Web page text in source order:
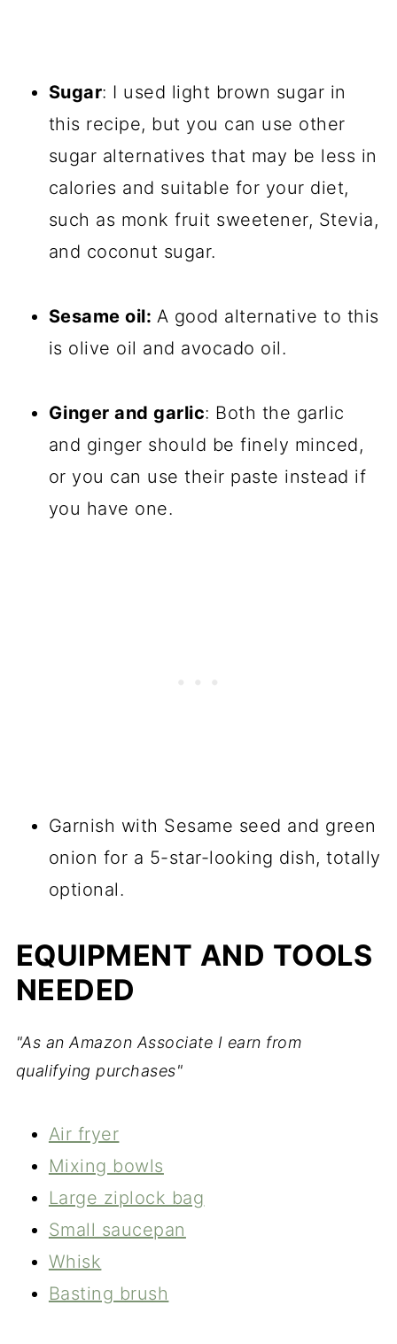
Sugar: I used light brown sugar in
this recipe, but you can use other
sugar alternatives that may be less in
calories and suitable for your diet,
such as monk fruit sweetener, Stevia,
and coconut sugar.
Sesame oil: A good alternative to this
is olive oil and avocado oil.
Ginger and garlic: Both the garlic
and ginger should be finely minced,
or you can use their paste instead if
you have one.
Garnish with Sesame seed and green
onion for a 5-star-looking dish, totally
optional.
EQUIPMENT AND TOOLS
NEEDED
"As an Amazon Associate I earn from
qualifying purchases"
Air fryer
Mixing bowls
Large ziplock bag
Small saucepan
Whisk
Basting brush